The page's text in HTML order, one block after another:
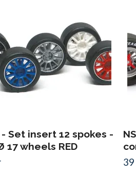
- Set insert 12 spokes -
17 wheels RED